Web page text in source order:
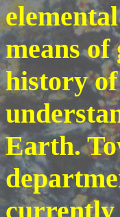
means
history
Earth.
currently